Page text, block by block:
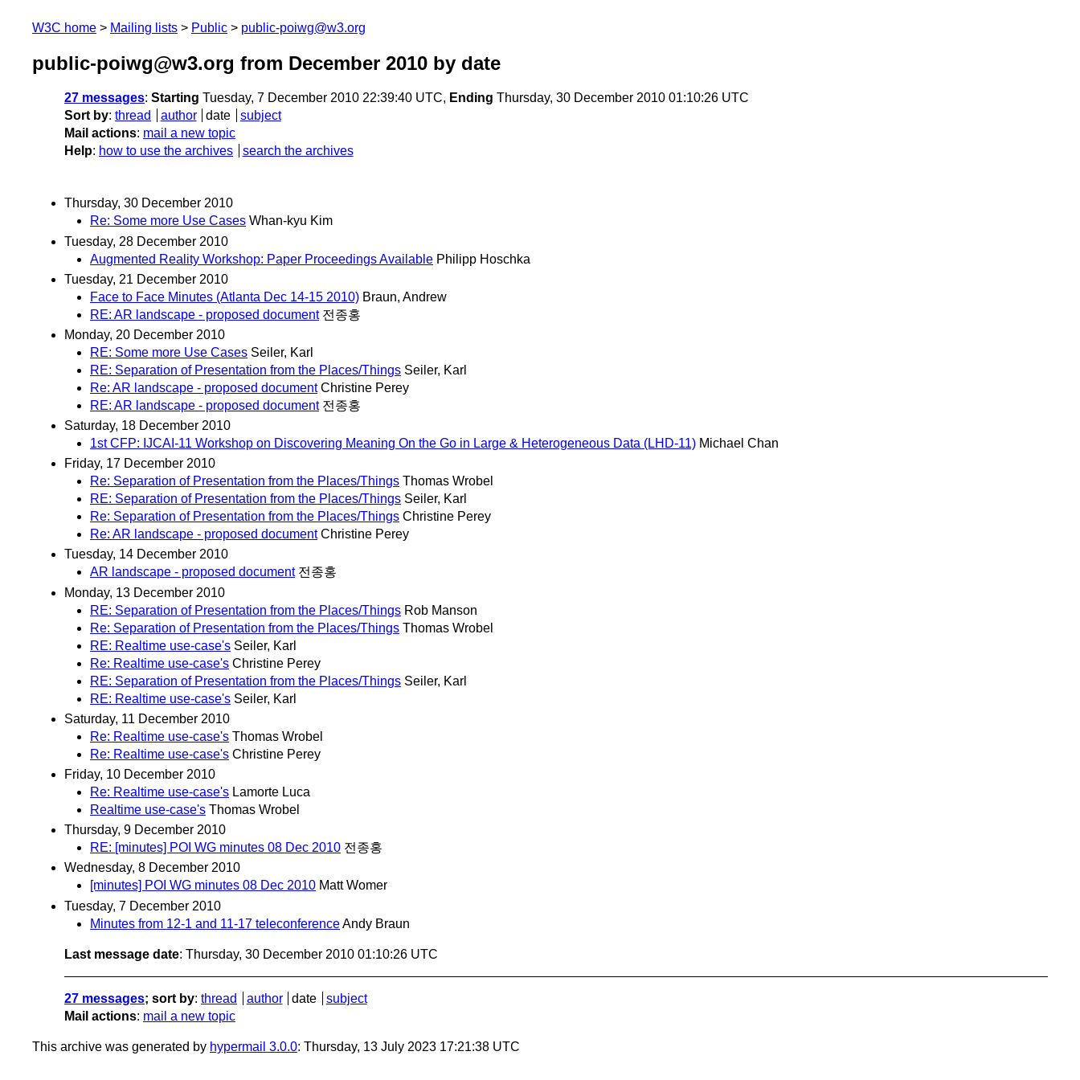
W3C home Mailing lists Public public-poiwg@w3.org
public-poiwg@w3.org from December 2010 by date
27 messages: Starting Tuesday, 7 December 2010 22:39:40 UTC, Ending Thursday, 30 December 2010 01:10:26 UTC
Sort by: thread author date
subject
Mail actions: mail a new topic
Help: how to use the archives search the archives
Thursday, 30 December 2010
Re: Some more Use Cases Whan-kyu Kim
Tuesday, 28 December 2010
Augmented Reality Workshop: Paper Proceedings Available Philipp Hoschka
Tuesday, 21 December 2010
Face to Face Minutes (Atlanta Dec 14-15 2010) Braun, Andrew
RE: AR landscape - proposed document 전종홍
Monday, 20 December 2010
RE: Some more Use Cases Seiler, Karl
RE: Separation of Presentation from the Places/Things Seiler, Karl
Re: AR landscape - proposed document Christine Perey
RE: AR landscape - proposed document 전종홍
Saturday, 18 December 2010
1st CFP: IJCAI-11 Workshop on Discovering Meaning On the Go in Large & Heterogeneous Data (LHD-11) Michael Chan
Friday, 17 December 2010
Re: Separation of Presentation from the Places/Things Thomas Wrobel
RE: Separation of Presentation from the Places/Things Seiler, Karl
Re: Separation of Presentation from the Places/Things Christine Perey
Re: AR landscape - proposed document Christine Perey
Tuesday, 14 December 2010
AR landscape - proposed document 전종홍
Monday, 13 December 2010
RE: Separation of Presentation from the Places/Things Rob Manson
Re: Separation of Presentation from the Places/Things Thomas Wrobel
RE: Realtime use-case's Seiler, Karl
Re: Realtime use-case's Christine Perey
RE: Separation of Presentation from the Places/Things Seiler, Karl
RE: Realtime use-case's Seiler, Karl
Saturday, 11 December 2010
Re: Realtime use-case's Thomas Wrobel
Re: Realtime use-case's Christine Perey
Friday, 10 December 2010
Re: Realtime use-case's Lamorte Luca
Realtime use-case's Thomas Wrobel
Thursday, 9 December 2010
RE: [minutes] POI WG minutes 08 Dec 2010 전종홍
Wednesday, 8 December 2010
[minutes] POI WG minutes 08 Dec 2010 Matt Womer
Tuesday, 7 December 2010
Minutes from 12-1 and 11-17 teleconferenceAndy Braun
Last message date: Thursday, 30 December 2010 01:10:26 UTC
27 messages; sort by: thread author date
subject
Mail actions: mail a new topic
This archive was generated by hypermail 3.0.0: Thursday, 13 July 2023 17:21:38 UTC